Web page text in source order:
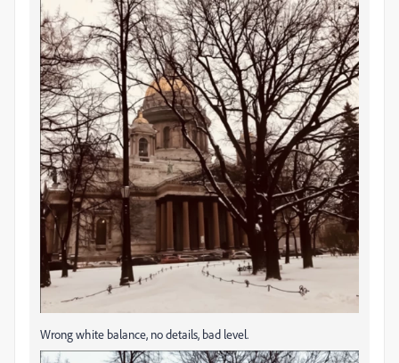
Wrong white balance, no details, bad level.